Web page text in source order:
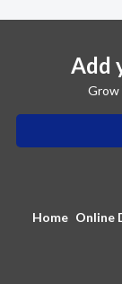
Add
Grow
Home Online